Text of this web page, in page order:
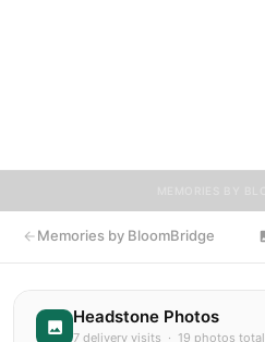
Memories by BloomBridge
Headstone Photos
7 delivery visits · 19 photos total